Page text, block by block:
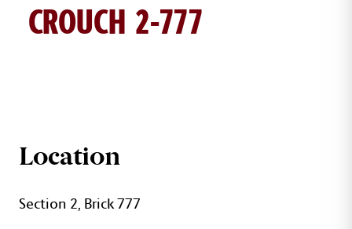
CROUCH 2-777
CROUCH BRICK DETAILS
Location
Section 2, Brick 777